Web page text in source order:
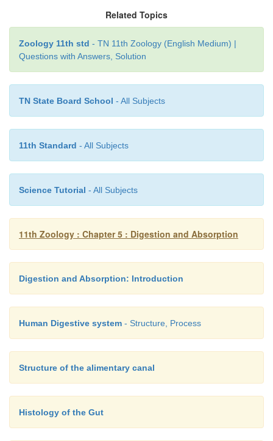
c. ( P-iv ) ( Q -iii ) ( R- ii ) ( S – i )
d. ( P-iii ) ( Q -ii ) ( R- iv ) ( S – i )
15. Which of the following is not the function of
b. Detoxification
d. Production of bile
16.Assertion :(A) Large intestine also shows the
villi like small intestine.
Reason:(B) Absorption of water takes place in
b. Both A and B are true but B is not the correct
A
c. A is true but B is false
d. A is false but B is true
17. Which of the following is not true regarding
Related Topics
Zoology 11th std - TN 11th Zoology (English Medium) |
Questions with Answers, Solution
TN State Board School - All Subjects
11th Standard - All Subjects
Science Tutorial - All Subjects
11th Zoology : Chapter 5 : Digestion and Absorption
Digestion and Absorption: Introduction
Human Digestive system - Structure, Process
Structure of the alimentary canal
Histology of the Gut